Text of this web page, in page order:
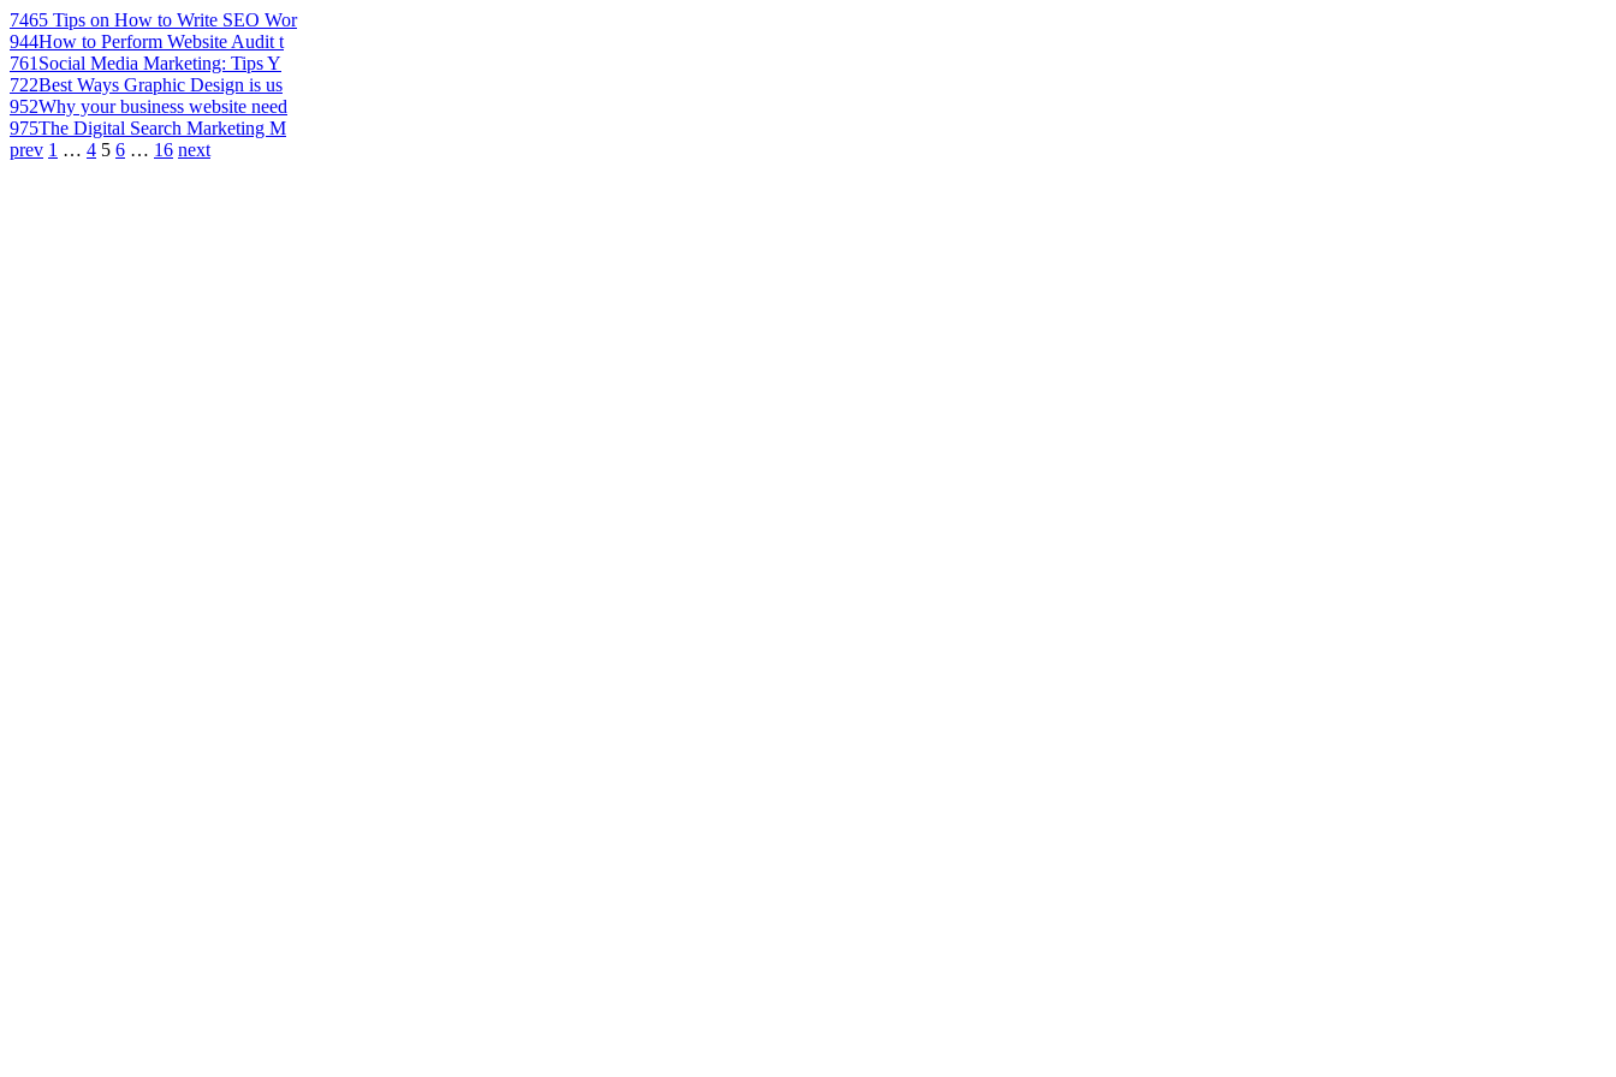
7465 Tips on How to Write SEO Wor
944How to Perform Website Audit t
761 Social Media Marketing: Tips Y
722Best Ways Graphic Design is us
952Why your business website need
975The Digital Search Marketing M
prev 1 … 4 5 6 … 16 next